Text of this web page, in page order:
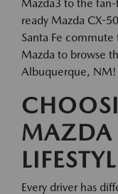
Mazda3 to the
ready Mazda CX-
Santa Fe
Mazda to browse
Albuquerque, NM!
MAZDA
Every driver has